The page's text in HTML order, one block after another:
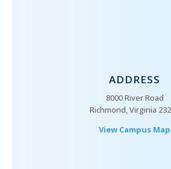
ADDRESS
8000 River Road
Richmond, Virginia
View Campus Map